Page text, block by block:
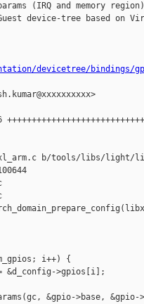
(IRQ and memory
device-tree based on
devicetree/
b/tools/libs/light/
i++) {
>gpios[i];
&gpio->base,